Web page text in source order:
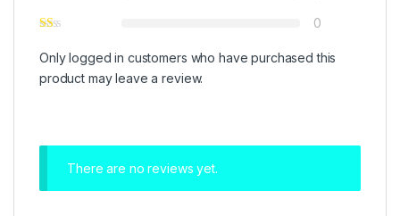
0
Only logged in customers who have purchased this
product may leave a review.
There are no reviews yet.